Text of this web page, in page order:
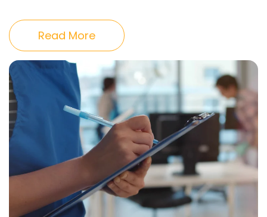
Read More